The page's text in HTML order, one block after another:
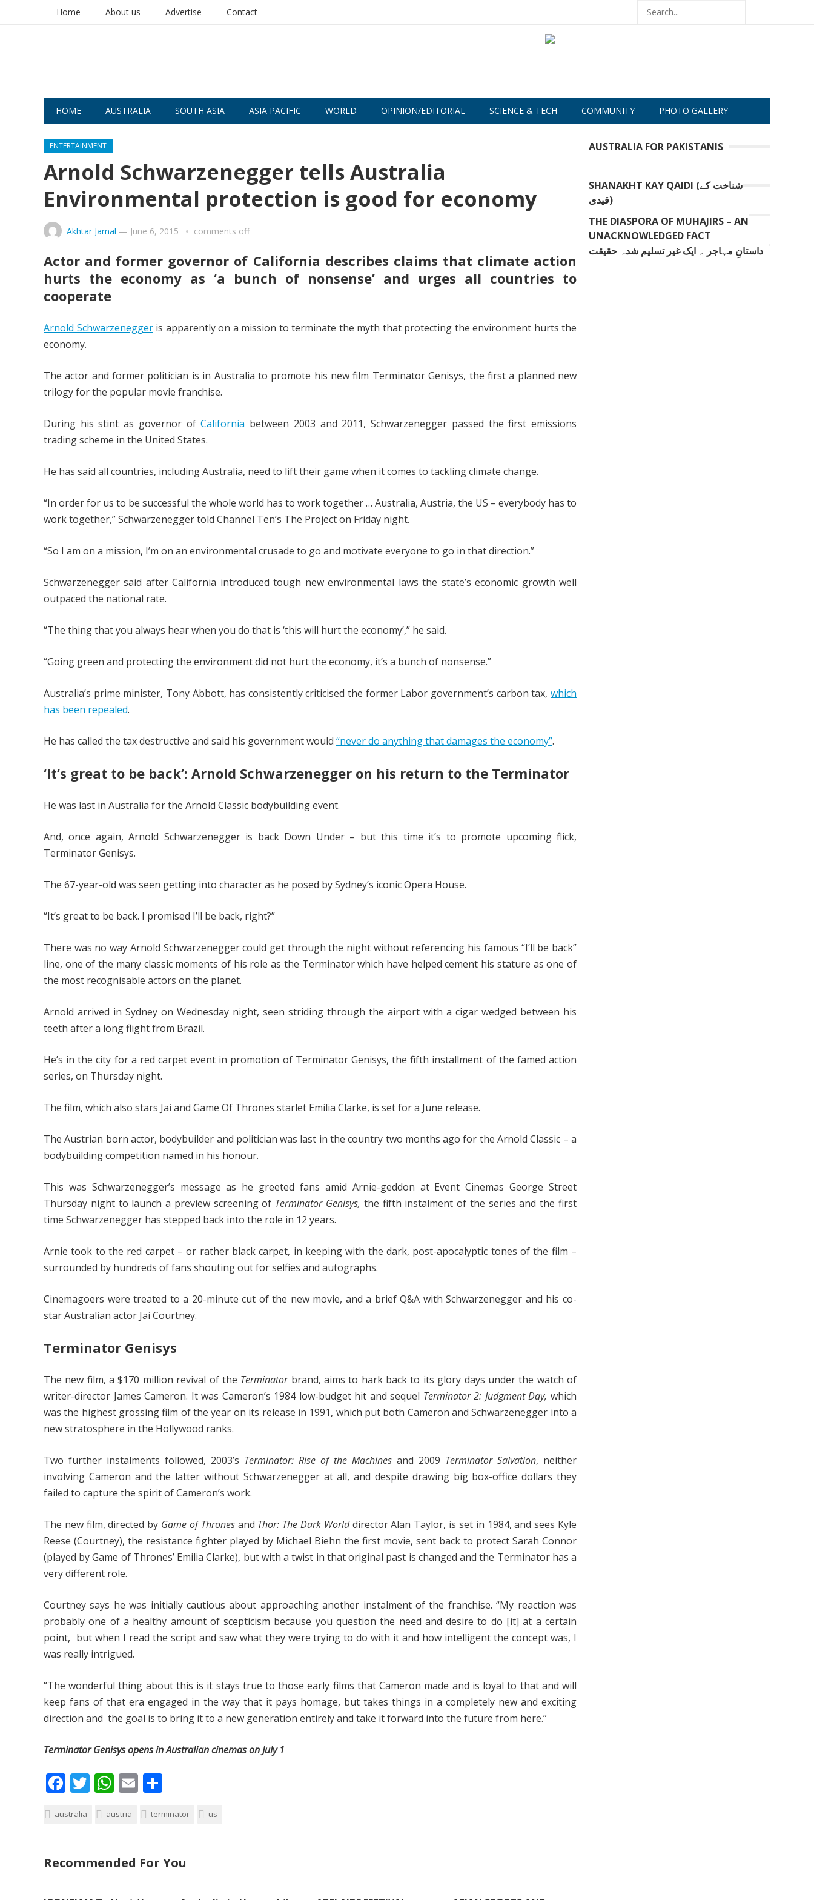
Home About us Advertise Contact
HOME AUSTRALIA SOUTH ASIA ASIA PACIFIC WORLD OPINION/EDITORIAL SCIENCE & TECH COMMUNITY PHOTO GALLERY
ENTERTAINMENT
Arnold Schwarzenegger tells Australia
Environmental protection is good for economy
Akhtar Jamal — June 6, 2015 comments off
Actor and former governor of California describes claims that climate action
hurts the economy as ‘a bunch of nonsense’ and urges all countries to
cooperate
Arnold Schwarzeneggeris apparently on a mission to terminate the myth that protecting the environment hurts the
economy.
The actor and former politician is in Australia to promote his new film Terminator Genisys, the first a planned new
trilogy for the popular movie franchise.
During his stint as governor ofCalifornia between 2003 and 2011, Schwarzenegger passed the first emissions
trading scheme in the United States.
He has said all countries, including Australia, need to lift their game when it comes to tackling climate change.
“In order for us to be successful the whole world has to work together … Australia, Austria, the US – everybody has to
work together,” Schwarzenegger told Channel Ten’s The Project on Friday night.
“So I am on a mission, I’m on an environmental crusade to go and motivate everyone to go in that direction.”
Schwarzenegger said after California introduced tough new environmental laws the state’s economic growth well
outpaced the national rate.
“The thing that you always hear when you do that is ‘this will hurt the economy’,” he said.
“Going green and protecting the environment did not hurt the economy, it’s a bunch of nonsense.”
Australia’s prime minister, Tony Abbott, has consistently criticised the former Labor government’s carbon tax, which
has been repealed.
He has called the tax destructive and said his government would “never do anything that damages the economy”.
‘It’s great to be back’: Arnold Schwarzenegger on his return to the Terminator
He was last in Australia for the Arnold Classic bodybuilding event.
And, once again, Arnold Schwarzenegger is back Down Under – but this time it’s to promote upcoming flick,
Terminator Genisys.
The 67-year-old was seen getting into character as he posed by Sydney’s iconic Opera House.
“It’s great to be back. I promised I’ll be back, right?”
There was no way Arnold Schwarzenegger could get through the night without referencing his famous “I’ll be back”
line, one of the many classic moments of his role as the Terminator which have helped cement his stature as one of
the most recognisable actors on the planet.
Arnold arrived in Sydney on Wednesday night, seen striding through the airport with a cigar wedged between his
teeth after a long flight from Brazil.
He’s in the city for a red carpet event in promotion of Terminator Genisys, the fifth installment of the famed action
series, on Thursday night.
The film, which also stars Jai and Game Of Thrones starlet Emilia Clarke, is set for a June release.
The Austrian born actor, bodybuilder and politician was last in the country two months ago for the Arnold Classic – a
bodybuilding competition named in his honour.
This was Schwarzenegger’s message as he greeted fans amid Arnie-geddon at Event Cinemas George Street
Thursday night to launch a preview screening of Terminator Genisys, the fifth instalment of the series and the first
time Schwarzenegger has stepped back into the role in 12 years.
Arnie took to the red carpet – or rather black carpet, in keeping with the dark, post-apocalyptic tones of the film –
surrounded by hundreds of fans shouting out for selfies and autographs.
Cinemagoers were treated to a 20-minute cut of the new movie, and a brief Q&A with Schwarzenegger and his co-
star Australian actor Jai Courtney.
Terminator Genisys
The new film, a $170 million revival of the Terminator brand, aims to hark back to its glory days under the watch of
writer-director James Cameron. It was Cameron’s 1984 low-budget hit and sequel Terminator 2: Judgment Day, which
was the highest grossing film of the year on its release in 1991, which put both Cameron and Schwarzenegger into a
new stratosphere in the Hollywood ranks.
Two further instalments followed, 2003’s Terminator: Rise of the Machines and 2009 Terminator Salvation, neither
involving Cameron and the latter without Schwarzenegger at all, and despite drawing big box-office dollars they
failed to capture the spirit of Cameron’s work.
The new film, directed by Game of Thronesand Thor: The Dark Worlddirector Alan Taylor, is set in 1984, and sees Kyle
Reese (Courtney), the resistance fighter played by Michael Biehn the first movie, sent back to protect Sarah Connor
(played by Game of Thrones’ Emilia Clarke), but with a twist in that original past is changed and the Terminator has a
very different role.
Courtney says he was initially cautious about approaching another instalment of the franchise. “My reaction was
probably one of a healthy amount of scepticism because you question the need and desire to do [it] at a certain
point, but when I read the script and saw what they were trying to do with it and how intelligent the concept was, I
was really intrigued.
“The wonderful thing about this is it stays true to those early films that Cameron made and is loyal to that and will
keep fans of that era engaged in the way that it pays homage, but takes things in a completely new and exciting
direction and the goal is to bring it to a new generation entirely and take it forward into the future from here.”
Terminator Genisys opens in Australian cinemas on July 1
F
e
o
T
itt
W
at
A
E
ai ar
australia austria terminator us
Recommended For You
AUSTRALIA FOR PAKISTANIS
SHANAKHT KAY QAIDI (شناخت کے
قیدی)
THE DIASPORA OF MUHAJIRS – AN
UNACKNOWLEDGED FACT
داستانِ مہاجر ۔ ایک غیر تسلیم شدہ حقیقت